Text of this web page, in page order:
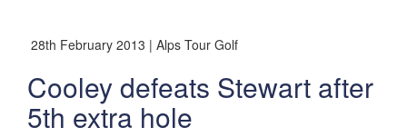
28th February 2013 | Alps Tour Golf
Cooley defeats Stewart after
5th extra hole